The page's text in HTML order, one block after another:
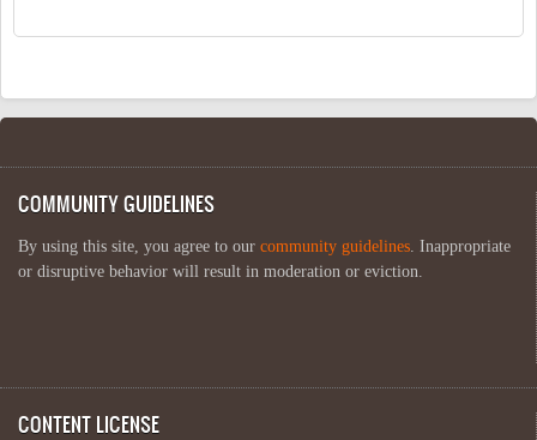
COMMUNITY GUIDELINES
By using this site, you agree to our community guidelines. Inappropriate
or disruptive behavior will result in moderation or eviction.
CONTENT LICENSE